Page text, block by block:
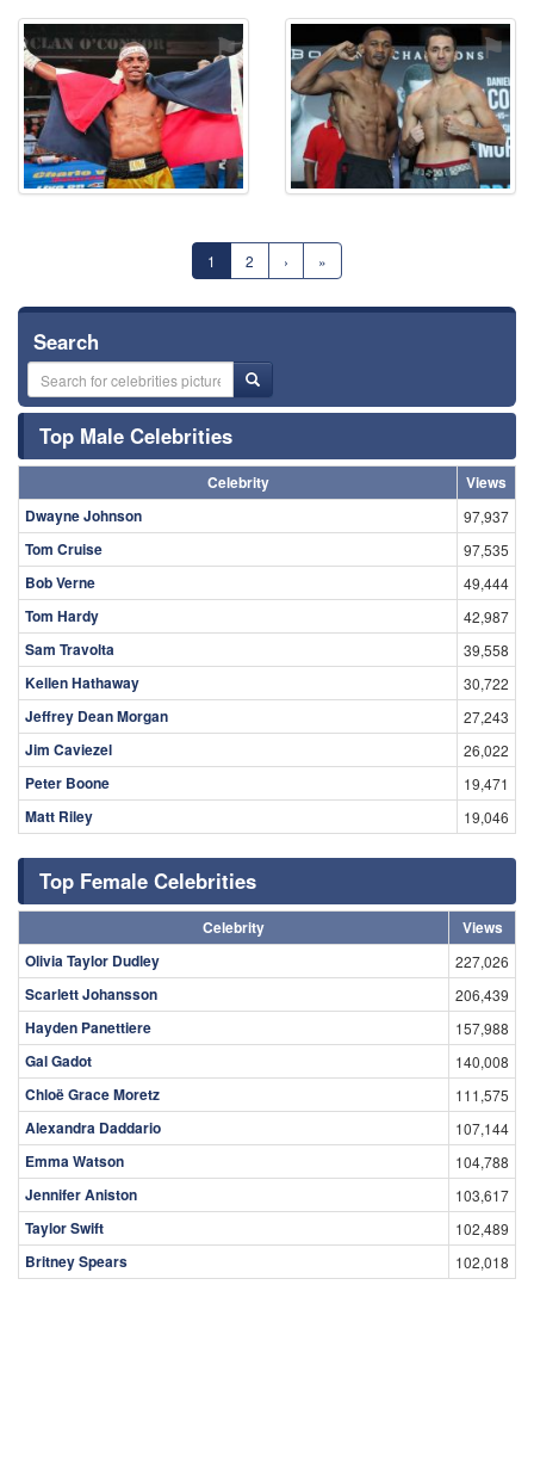
⚑ ⚑
1 2 › »
Search
Top Male Celebrities
Celebrity
Views
Dwayne Johnson
97,937
Tom Cruise 97,535
Bob Verne 49,444
Tom Hardy 42,987
Sam Travolta 39,558
Kellen Hathaway 30,722
Jeffrey Dean Morgan 27,243
Jim Caviezel 26,022
Peter Boone 19,471
Matt Riley 19,046
Top Female Celebrities
Celebrity
Views
Olivia Taylor Dudley
227,026
Scarlett Johansson 206,439
Hayden Panettiere 157,988
Gal Gadot 140,008
Chloë Grace Moretz 111,575
Alexandra Daddario 107,144
Emma Watson 104,788
Jennifer Aniston 103,617
Taylor Swift 102,489
Britney Spears 102,018